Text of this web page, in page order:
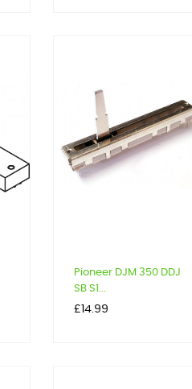
Pioneer DJM 350 DDJ
SB S1...
Price
£14.99